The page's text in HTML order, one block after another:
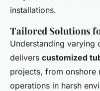
installations.
Tailored Solutions
Understanding varying
delivers customized
projects, from onshore
operations in harsh